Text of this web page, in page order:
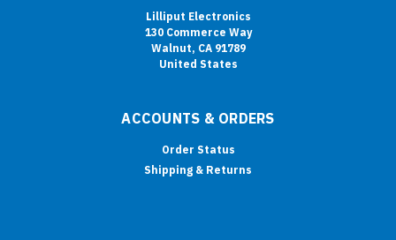
Lilliput Electronics
130 Commerce Way
Walnut, CA 91789
United States
ACCOUNTS & ORDERS
Order Status
Shipping & Returns